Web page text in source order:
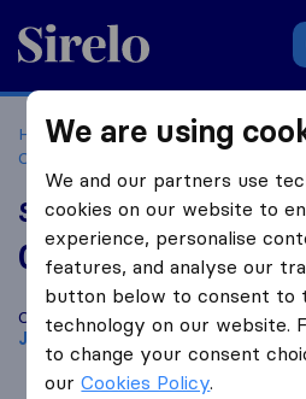
Sirelo.co.za
Home Best Moving Companies in
Companies Johannesburg
SkyAir Freight
0.0 based on0
Sirelo and Google
Compare SkyAir Freight with other
Johannesburg
We are using
We and our partners use
cookies on our website to
experience, personalise
features, and analyse our
button below to consent to
technology on our website.
to change your consent
ourCookies Policy.